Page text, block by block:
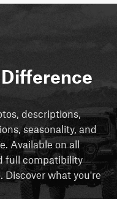
descriptions,
seasonality, and
Available on all
full compatibility
Discover what you're